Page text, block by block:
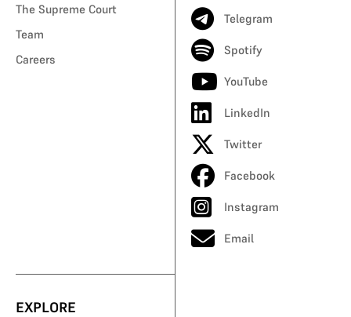
The Supreme Court
Team
Careers
Telegram
Spotify
YouTube
LinkedIn
Twitter
Facebook
Instagram
Email
EXPLORE